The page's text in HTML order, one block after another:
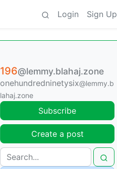
Login Sign Up
196@lemmy.blahaj.zone
onehundredninetysix@lemmy.b
lahaj.zone
Subscribe
Create a post